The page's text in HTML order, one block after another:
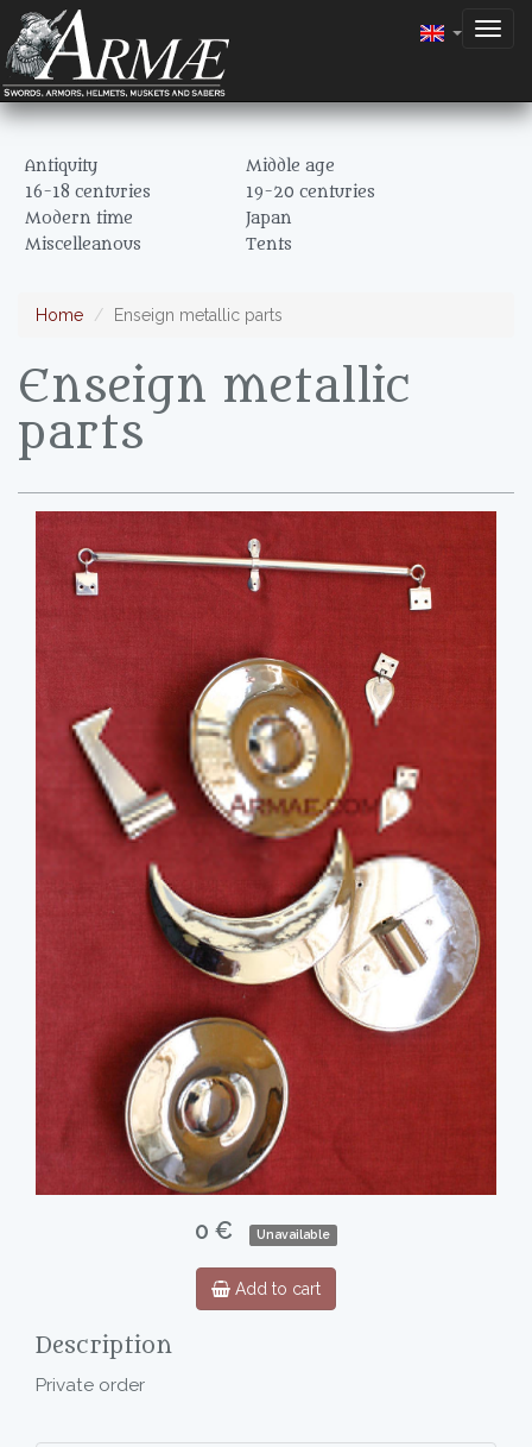
Antiquity
Middle age
16-18 centuries
19-20 centuries
Modern time
Japan
Miscelleanous
Tents
Home Enseign metallic parts
Enseign metallic
parts
0 € Unavailable
Add to cart
Description
Private order